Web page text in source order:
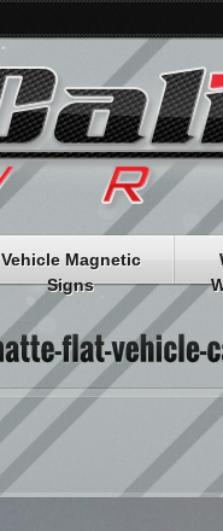
Vehicle Magnetic
Signs